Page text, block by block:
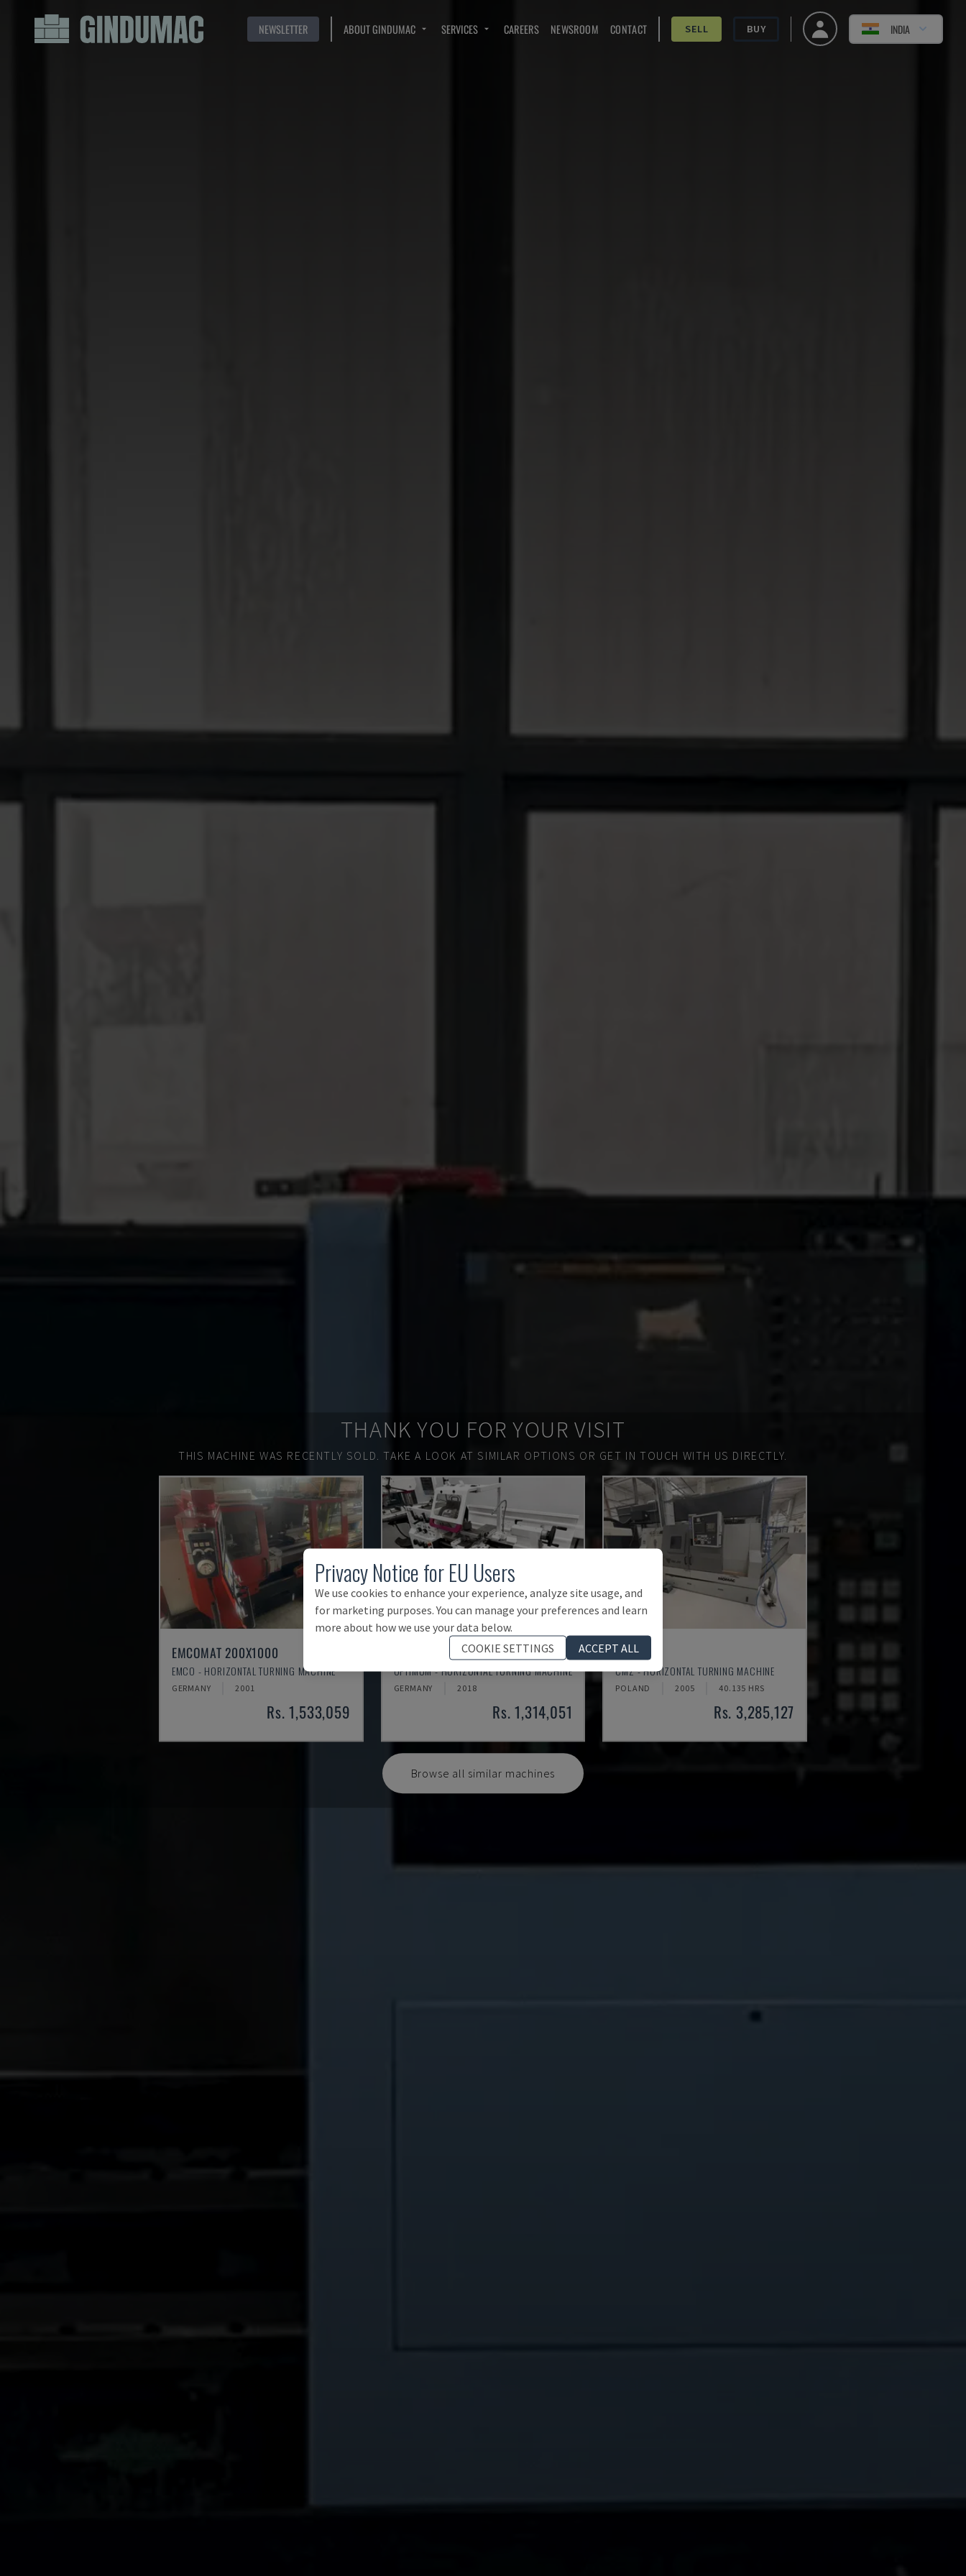
NEWSLETTER ABOUT GINDUMAC SERVICES CAREERS NEWSROOM CONTACT SELL BUY INDIA
THANK YOU FOR YOUR VISIT
THIS MACHINE WAS RECENTLY SOLD. TAKE A LOOK AT SIMILAR OPTIONS OR GET IN TOUCH WITH US DIRECTLY.
EMCOMAT 200X1000
EMCO - HORIZONTAL TURNING MACHINE
GERMANY 2001
Rs. 1,533,059
OPTIMUM - HORIZONTAL TURNING MACHINE
GERMANY 2018
Rs. 1,314,051
TBI-520
CMZ - HORIZONTAL TURNING MACHINE
POLAND 2005 40.135 HRS
Rs. 3,285,127
Browse all similar machines
Privacy Notice for EU Users
We use cookies to enhance your experience, analyze site usage, and
for marketing purposes. You can manage your preferences and learn
more about how we use your data below.
COOKIE SETTINGS
ACCEPT ALL